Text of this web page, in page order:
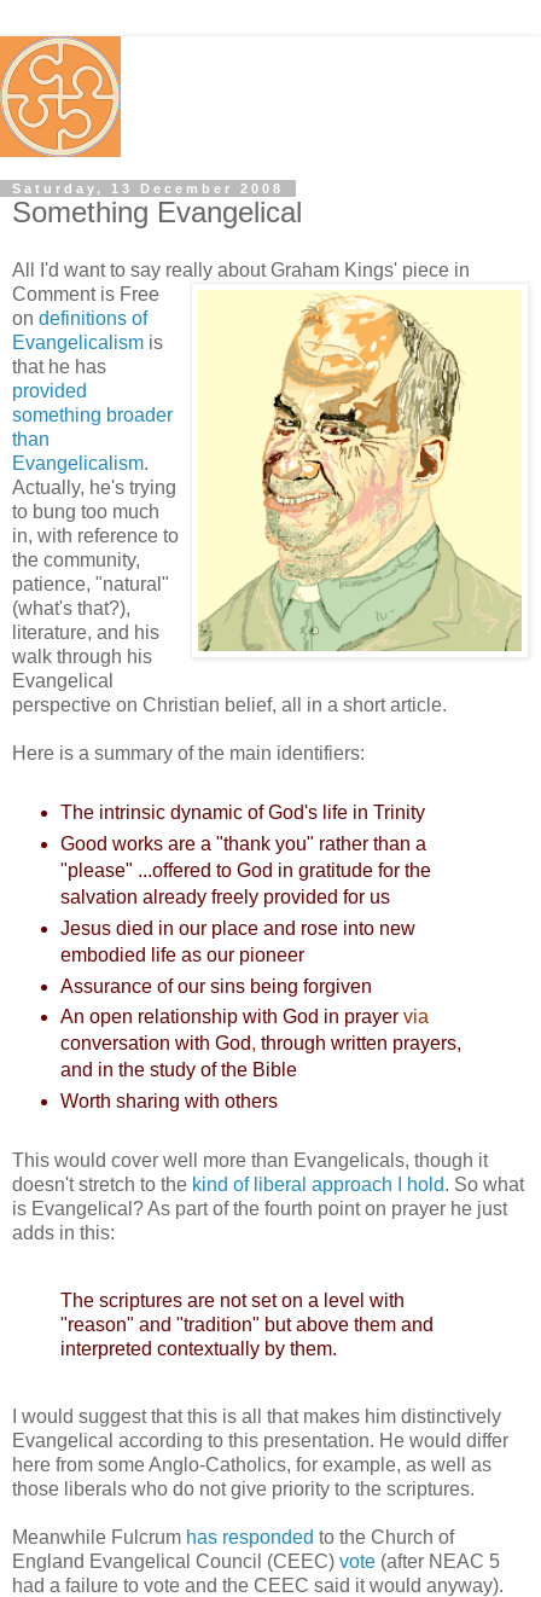
Saturday, 13 December 2008
Something Evangelical
All I'd want to say really about Graham Kings' piece in
Comment is Free
on definitions of
Evangelicalism is
that he has
provided
something broader
than
Evangelicalism.
Actually, he's trying
to bung too much
in, with reference to
the community,
patience, "natural"
(what's that?),
literature, and his
walk through his
Evangelical
perspective on Christian belief, all in a short article.
Here is a summary of the main identifiers:
The intrinsic dynamic of God's life in Trinity
Good works are a "thank you" rather than a
"please" ...offered to God in gratitude for the
salvation already freely provided for us
Jesus died in our place and rose into new
embodied life as our pioneer
Assurance of our sins being forgiven
An open relationship with God in prayer via
conversation with God, through written prayers,
and in the study of the Bible
Worth sharing with others
This would cover well more than Evangelicals, though it
doesn't stretch to the kind of liberal approach I hold. So what
is Evangelical? As part of the fourth point on prayer he just
adds in this:
The scriptures are not set on a level with
"reason" and "tradition" but above them and
interpreted contextually by them.
I would suggest that this is all that makes him distinctively
Evangelical according to this presentation. He would differ
here from some Anglo-Catholics, for example, as well as
those liberals who do not give priority to the scriptures.
Meanwhile Fulcrum has responded to the Church of
England Evangelical Council (CEEC) vote (after NEAC 5
had a failure to vote and the CEEC said it would anyway).